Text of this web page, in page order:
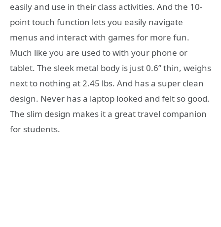
easily and use in their class activities. And the 10-
point touch function lets you easily navigate
menus and interact with games for more fun.
Much like you are used to with your phone or
tablet. The sleek metal body is just 0.6” thin, weighs
next to nothing at 2.45 lbs. And has a super clean
design. Never has a laptop looked and felt so good.
The slim design makes it a great travel companion
for students.